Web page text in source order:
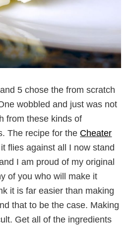
5 chose the from scratch
wobbled and just was not
from these kinds of
The recipe for the Cheater
flies against all I now stand
I am proud of my original
of you who will make it
it is far easier than making
that to be the case. Making
Get all of the ingredients